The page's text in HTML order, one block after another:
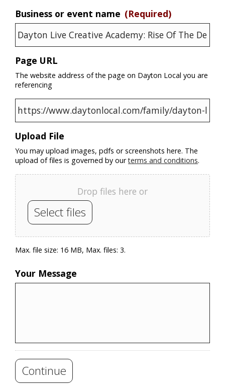
Business or event name (Required)
Page URL
The website address of the page on Dayton Local you are
referencing
Upload File
You may upload images, pdfs or screenshots here. The
upload of files is governed by ourterms and conditions.
Drop files here or
Select files
Max. file size: 16 MB, Max. files: 3.
Your Message
Continue